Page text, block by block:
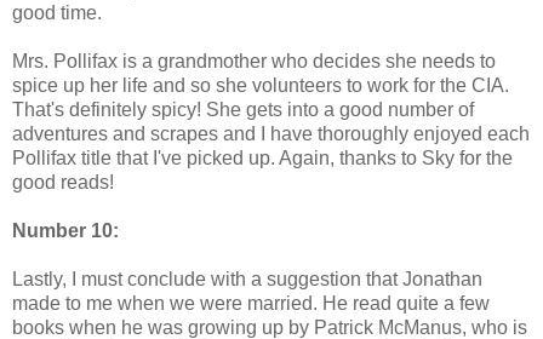
good time.
Mrs. Pollifax is a grandmother who decides she needs to
spice up her life and so she volunteers to work for the CIA.
That's definitely spicy! She gets into a good number of
adventures and scrapes and I have thoroughly enjoyed each
Pollifax title that I've picked up. Again, thanks to Sky for the
good reads!
Number 10:
Lastly, I must conclude with a suggestion that Jonathan
made to me when we were married. He read quite a few
books when he was growing up by Patrick McManus, who is